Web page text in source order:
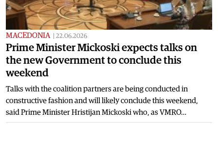
MACEDONIA 22.06.2026
Prime Minister Mickoski expects talks on
the new Government to conclude this
weekend
Talks with the coalition partners are being conducted in
constructive fashion and will likely conclude this weekend,
said Prime Minister Hristijan Mickoski who, as VMRO…